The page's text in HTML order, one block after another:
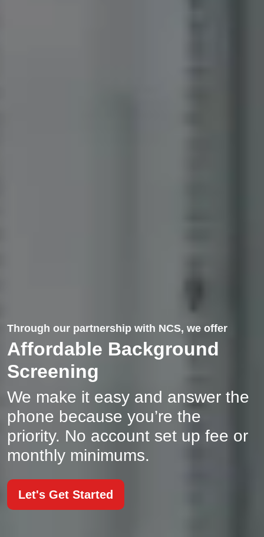
Through our partnership with NCS, we offer
Affordable Background
Screening
We make it easy and answer the
phone because you’re the
priority. No account set up fee or
monthly minimums.
Let's Get Started